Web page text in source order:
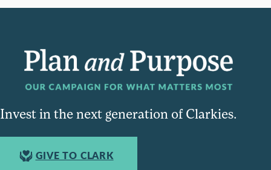
Invest in the next generation of Clarkies.
GIVE TO CLARK